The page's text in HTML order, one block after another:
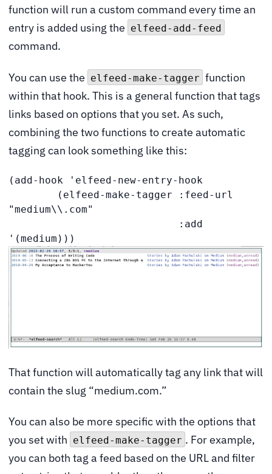
function will run a custom command every time an
entry is added using the elfeed-add-feed
command.
You can use the elfeed-make-tagger function
within that hook. This is a general function that tags
links based on options that you set. As such,
combining the two functions to create automatic
tagging can look something like this:
(add-hook 'elfeed-new-entry-hook
"medium\\.com"
'(medium)))
That function will automatically tag any link that will
contain the slug “medium.com.”
You can also be more specific with the options that
you set with elfeed-make-tagger . For example,
you can both tag a feed based on the URL and filter